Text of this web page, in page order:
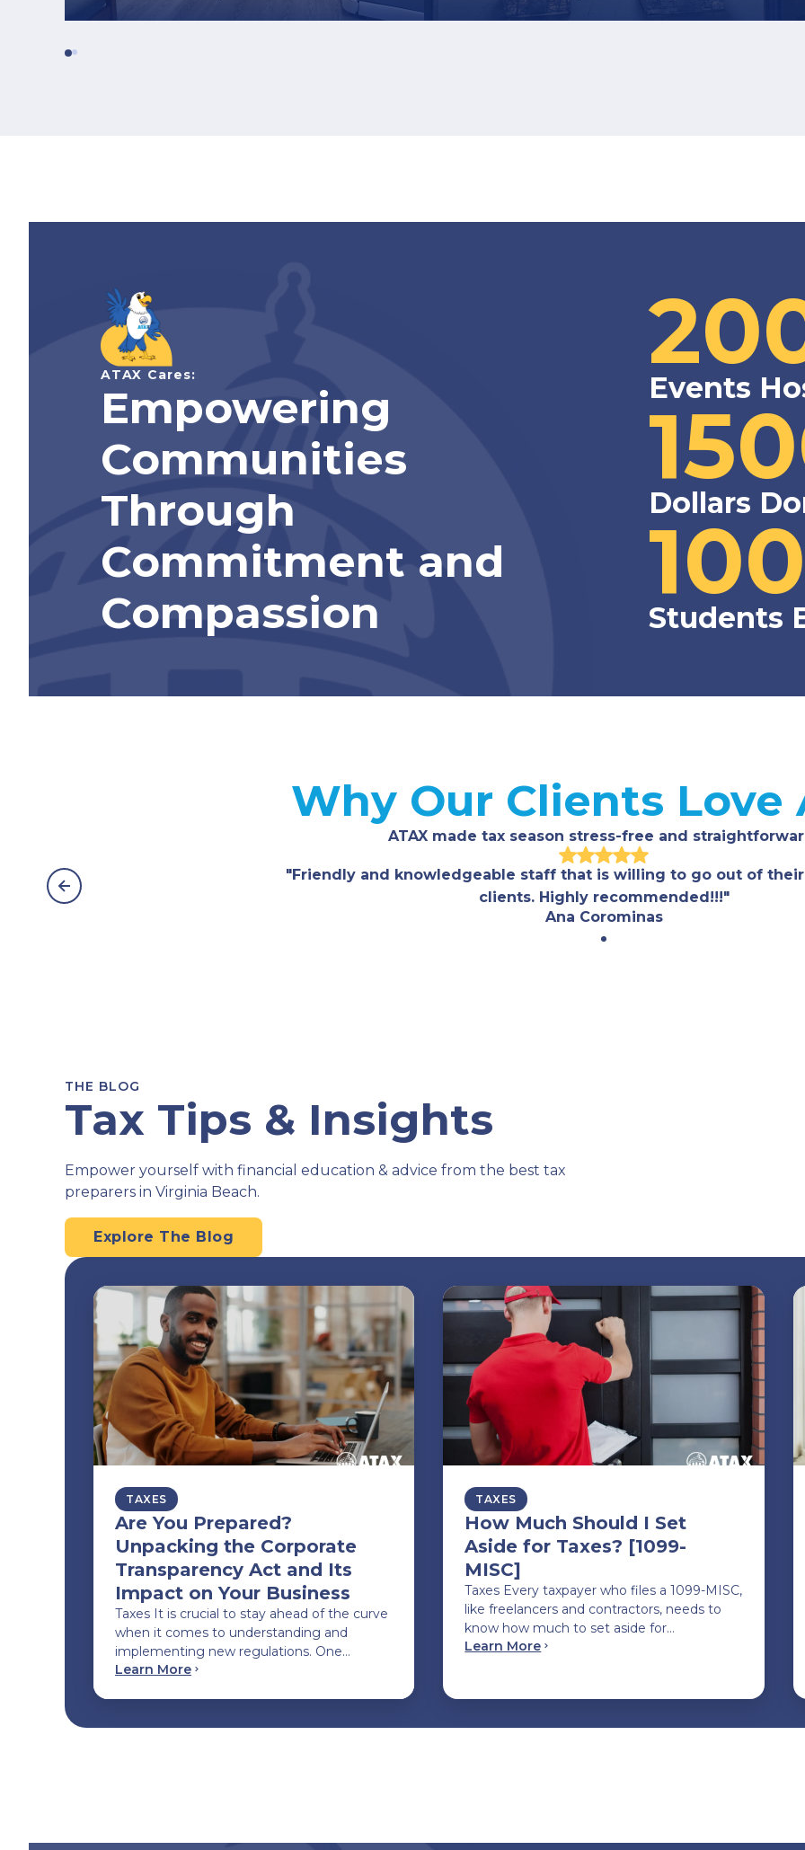
ATAX Cares:
Empowering
Communities
Through
Commitment and
Compassion
Events
Dollars
Students
Why Our Clients Love
ATAX made tax season stress-free and
"Friendly and knowledgeable staff that is willing to go out of
clients. Highly recommended!!!"
Ana Corominas
THE BLOG
Tax Tips & Insights
Empower yourself with financial education & advice from the best tax
preparers in Virginia Beach.
Explore The Blog
TAXES
Are You Prepared?
Unpacking the Corporate
Transparency Act and Its
Impact on Your Business
Taxes It is crucial to stay ahead of the curve
when it comes to understanding and
implementing new regulations. One…
Learn More
TAXES
How Much Should I Set
Aside for Taxes? [1099-
MISC]
Taxes Every taxpayer who files a 1099-MISC,
like freelancers and contractors, needs to
know how much to set aside for…
Learn More